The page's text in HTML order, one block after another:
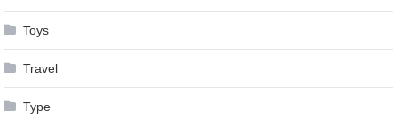
Toys
Travel
Type